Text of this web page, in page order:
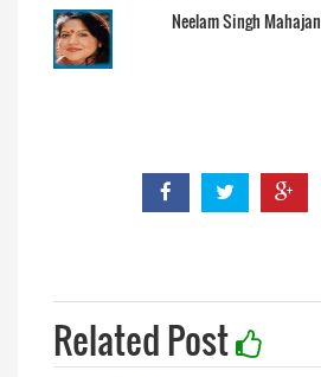
Neelam Singh Mahajan
Related Post